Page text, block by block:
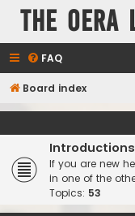
The Oera
FAQ
Board index
Introductions
If you are new
in one of the
Topics: 53